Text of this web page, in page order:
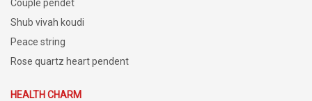
Couple pendet
Shub vivah koudi
Peace string
Rose quartz heart pendent
HEALTH CHARM